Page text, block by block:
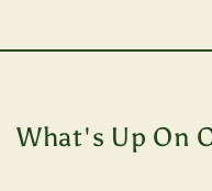
What's Up On